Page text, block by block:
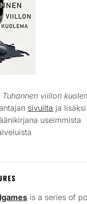
Tuhannen viillon
sivuilta ja
useimmista
is a series of